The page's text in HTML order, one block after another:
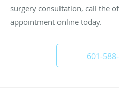
surgery consultation, call the
appointment online today.
601-